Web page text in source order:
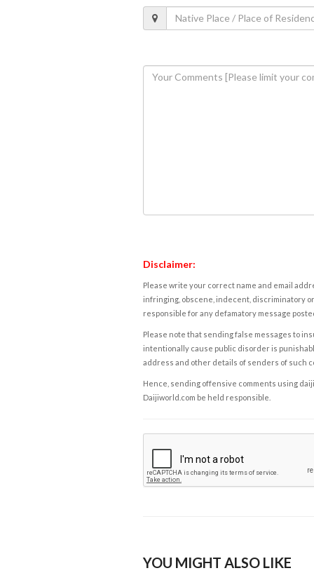
Disclaimer:
Please write your correct name and email
infringing, obscene, indecent, discriminatory
responsible for any defamatory message
Please note that sending false messages to
intentionally cause public disorder is
address and other details of senders of such
Hence, sending offensive comments using
Daijiworld.com be held responsible.
YOU MIGHT ALSO LIKE